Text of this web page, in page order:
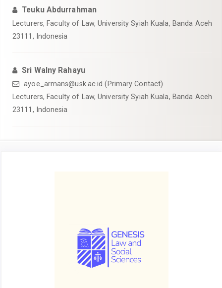
Teuku Abdurrahman
Lecturers, Faculty of Law, University Syiah Kuala, Banda Aceh
23111, Indonesia
Sri Walny Rahayu
ayoe_armans@usk.ac.id (Primary Contact)
Lecturers, Faculty of Law, University Syiah Kuala, Banda Aceh
23111, Indonesia